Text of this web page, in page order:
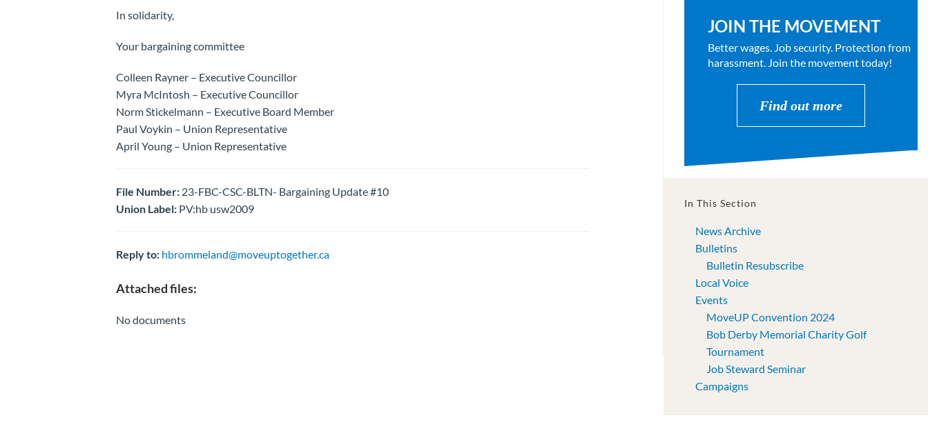
In solidarity,
Your bargaining committee
Colleen Rayner – Executive Councillor
Myra McIntosh – Executive Councillor
Norm Stickelmann – Executive Board Member
Paul Voykin – Union Representative
April Young – Union Representative
File Number:23-FBC-CSC-BLTN- Bargaining Update #10
Union Label:PV:hb usw2009
Reply to: hbrommeland@moveuptogether.ca
Attached files:
No documents
JOIN THE MOVEMENT
Better wages. Job security. Protection from
harassment. Join the movement today!
Find out more
In This Section
News Archive
Bulletins
Bulletin Resubscribe
Local Voice
Events
MoveUP Convention 2024
Bob Derby Memorial Charity Golf
Tournament
Job Steward Seminar
Campaigns